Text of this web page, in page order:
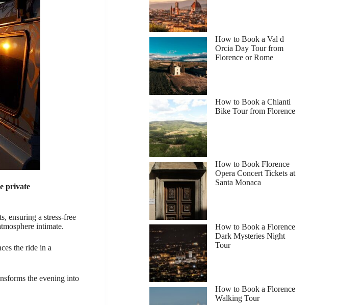
private
ensuring a stress-free
intimate.
the ride in a
the evening into
How to Book a Val d
Orcia Day Tour from
Florence or Rome
How to Book a Chianti
Bike Tour from Florence
How to Book Florence
Opera Concert Tickets at
Santa Monaca
How to Book a Florence
Dark Mysteries Night
Tour
How to Book a Florence
Walking Tour